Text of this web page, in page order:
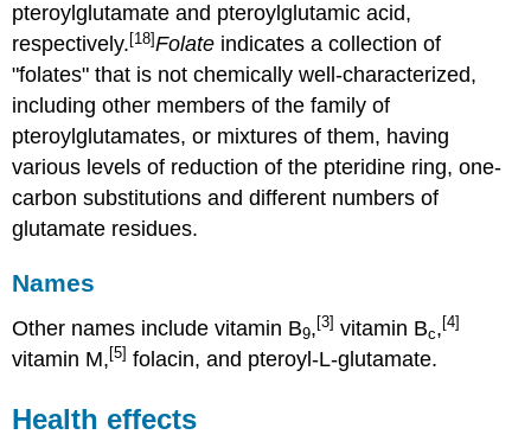
pteroylglutamate and pteroylglutamic acid,
respectively. [18]Folate indicates a collection of
"folates" that is not chemically well-characterized,
including other members of the family of
pteroylglutamates, or mixtures of them, having
various levels of reduction of the pteridine ring, one-
carbon substitutions and different numbers of
glutamate residues.
Names
Other names include vitamin B9, [3] vitamin Bc, [4]
vitamin M, [5] folacin, and pteroyl-L-glutamate.
Health effects